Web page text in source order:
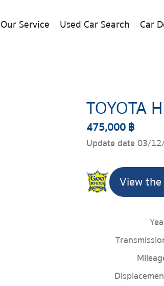
Our Service Used Car Search Car
TOYOTA
475,000 ฿
Update date 03/
View